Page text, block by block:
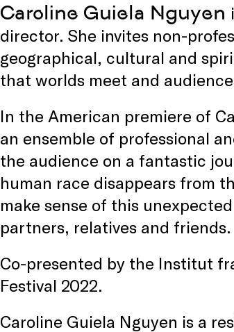
Caroline Guiela Nguyen
director. She invites non-
geographical, cultural and
that worlds meet and
In the American premiere of
an ensemble of professional
the audience on a fantastic
human race disappears from
make sense of this
partners, relatives and friends.
Co-presented by the Institut
Festival 2022.
Caroline Guiela Nguyen is a